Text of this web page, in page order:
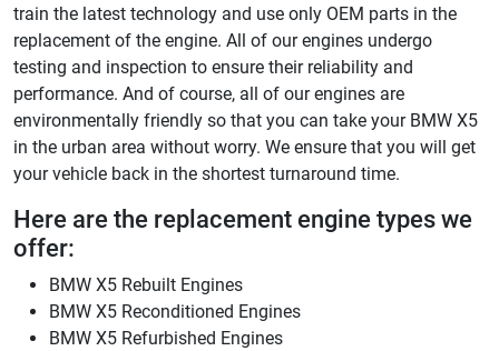
train the latest technology and use only OEM parts in the
replacement of the engine. All of our engines undergo
testing and inspection to ensure their reliability and
performance. And of course, all of our engines are
environmentally friendly so that you can take your BMW X5
in the urban area without worry. We ensure that you will get
your vehicle back in the shortest turnaround time.
Here are the replacement engine types we
offer:
BMW X5 Rebuilt Engines
BMW X5 Reconditioned Engines
BMW X5 Refurbished Engines